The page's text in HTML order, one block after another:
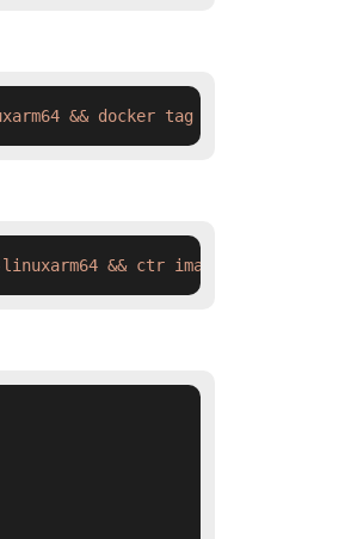
&& docker tag  swr.cn-
&& ctr images tag